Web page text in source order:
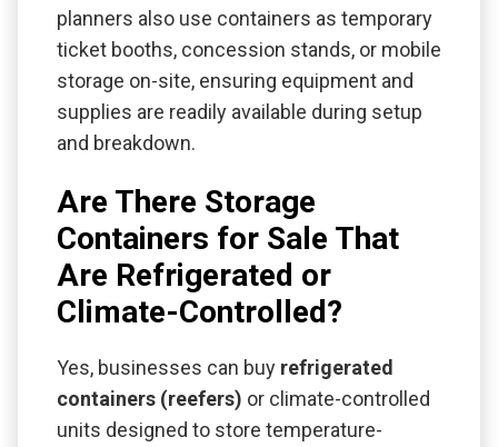
planners also use containers as temporary
ticket booths, concession stands, or mobile
storage on-site, ensuring equipment and
supplies are readily available during setup
and breakdown.
Are There Storage
Containers for Sale That
Are Refrigerated or
Climate-Controlled?
Yes, businesses can buy refrigerated
containers (reefers) or climate-controlled
units designed to store temperature-